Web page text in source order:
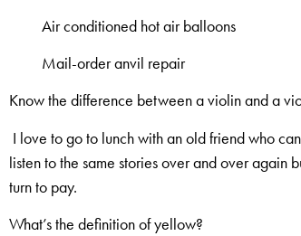
Air conditioned hot air balloons
Mail-order anvil repair
Know the difference between a violin and a
I love to go to lunch with an old friend who
listen to the same stories over and over again
turn to pay.
What’s the definition of yellow?